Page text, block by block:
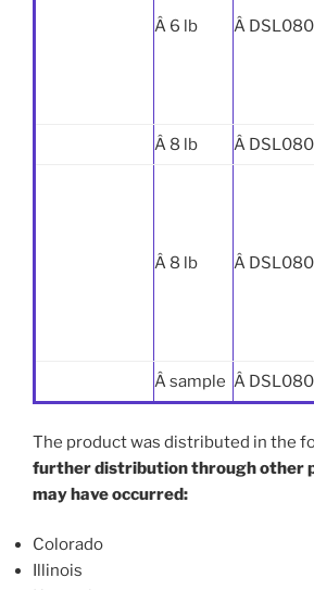
Â 6 lb Â
Â 8 lb Â
Â 8 lb Â
Â sample Â
The product was distributed in the
further distribution through other
may have occurred:
Colorado
Illinois